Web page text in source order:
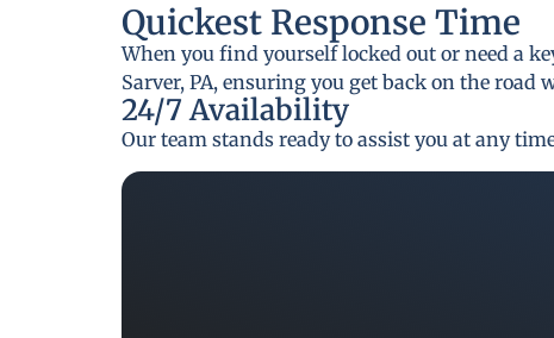
Quickest Response Time
When you find yourself locked out or need a
Sarver, PA, ensuring you get back on the road
24/7 Availability
Our team stands ready to assist you at any